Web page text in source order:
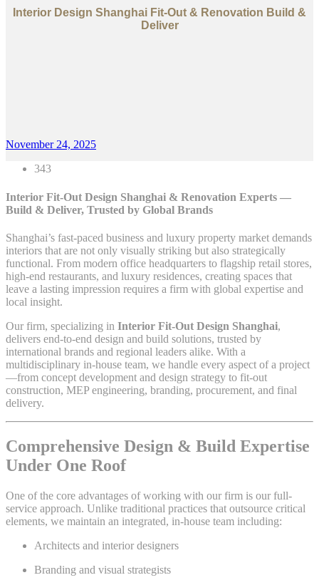
Interior Design Shanghai Fit-Out & Renovation Build &
Deliver
November 24, 2025
343
Interior Fit-Out Design Shanghai & Renovation Experts —
Build & Deliver, Trusted by Global Brands
Shanghai’s fast-paced business and luxury property market demands
interiors that are not only visually striking but also strategically
functional. From modern office headquarters to flagship retail stores,
high-end restaurants, and luxury residences, creating spaces that
leave a lasting impression requires a firm with global expertise and
local insight.
Our firm, specializing in Interior Fit-Out Design Shanghai,
delivers end-to-end design and build solutions, trusted by
international brands and regional leaders alike. With a
multidisciplinary in-house team, we handle every aspect of a project
—from concept development and design strategy to fit-out
construction, MEP engineering, branding, procurement, and final
delivery.
Comprehensive Design & Build Expertise
Under One Roof
One of the core advantages of working with our firm is our full-
service approach. Unlike traditional practices that outsource critical
elements, we maintain an integrated, in-house team including:
Architects and interior designers
Branding and visual strategists